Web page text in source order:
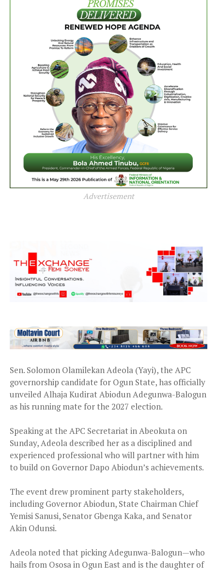
Advertisement
Sen. Solomon Olamilekan Adeola (Yayi), the APC
governorship candidate for Ogun State, has officially
unveiled Alhaja Kudirat Abiodun Adegunwa-Balogun
as his running mate for the 2027 election.
Speaking at the APC Secretariat in Abeokuta on
Sunday, Adeola described her as a disciplined and
experienced professional who will partner with him
to build on Governor Dapo Abiodun’s achievements.
The event drew prominent party stakeholders,
including Governor Abiodun, State Chairman Chief
Yemisi Sanusi, Senator Gbenga Kaka, and Senator
Akin Odunsi.
Adeola noted that picking Adegunwa-Balogun—who
hails from Ososa in Ogun East and is the daughter of